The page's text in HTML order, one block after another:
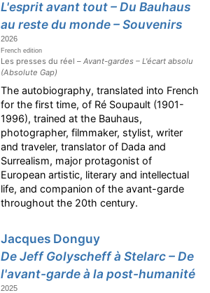
L'esprit avant tout – Du Bauhaus
au reste du monde – Souvenirs
2026
French edition
Les presses du réel –Avant-gardes – L'écart absolu
(Absolute Gap)
The autobiography, translated into French
for the first time, of Ré Soupault (1901-
1996), trained at the Bauhaus,
photographer, filmmaker, stylist, writer
and traveler, translator of Dada and
Surrealism, major protagonist of
European artistic, literary and intellectual
life, and companion of the avant-garde
throughout the 20th century.
Jacques Donguy
De Jeff Golyscheff à Stelarc – De
l'avant-garde à la post-humanité
2025